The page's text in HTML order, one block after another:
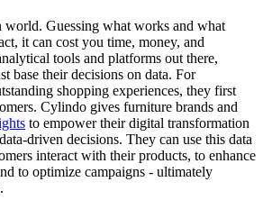
world. Guessing what works and what
it can cost you time, money, and
tools and platforms out there,
base their decisions on data. For
shopping experiences, they first
Cylindo gives furniture brands and
to empower their digital transformation
driven decisions. They can use this data
interact with their products, to enhance
to optimize campaigns - ultimately